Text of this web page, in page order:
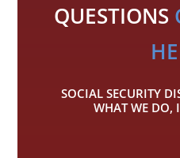
QUESTIONS
SOCIAL SECURITY
WHAT WE DO,